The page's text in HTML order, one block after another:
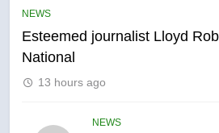
NEWS
Esteemed journalist Lloyd
National
13 hours ago
NEWS
2025
NEWS
6